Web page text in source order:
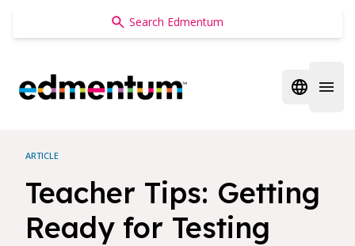
Edmentum
Open
ARTICLE
Teacher Tips: Getting
Ready for Testing